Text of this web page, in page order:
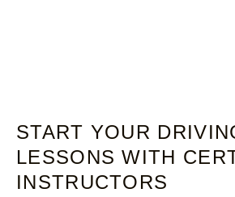
START YOUR
LESSONS WITH
INSTRUCTORS